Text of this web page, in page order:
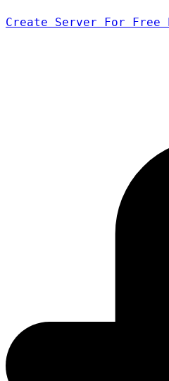
Create Server For Free